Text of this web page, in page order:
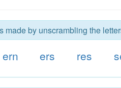
made by unscrambling the
ern ers res